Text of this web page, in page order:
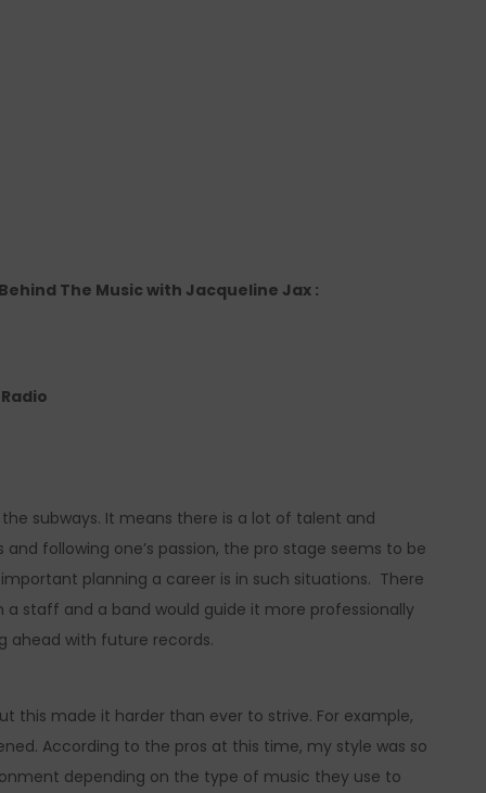
The Music with Jacqueline Jax :
subways. It means there is a lot of talent and
following one’s passion, the pro stage seems to be
planning a career is in such situations. There
staff and a band would guide it more professionally
ahead with future records.
this made it harder than ever to strive. For example,
According to the pros at this time, my style was so
depending on the type of music they use to